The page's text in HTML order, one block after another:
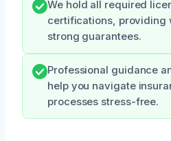
We hold all required
certifications, providing
strong guarantees.
Professional guidance
help you navigate
processes stress-free.